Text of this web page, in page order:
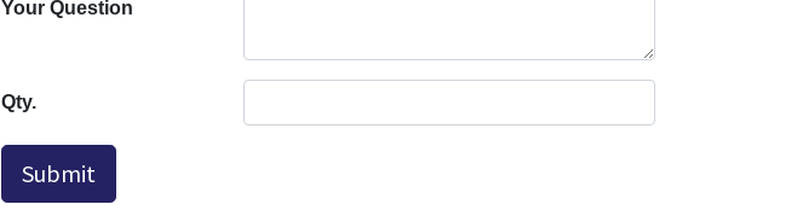
Your Question
Qty.
Submit